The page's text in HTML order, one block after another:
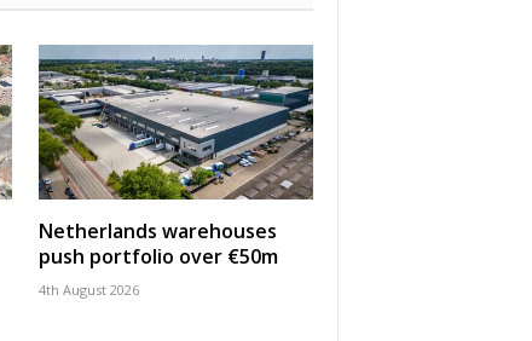
Netherlands warehouses
push portfolio over €50m
4th August 2026